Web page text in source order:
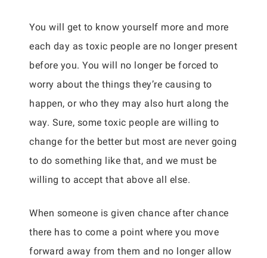
You will get to know yourself more and more
each day as toxic people are no longer present
before you. You will no longer be forced to
worry about the things they’re causing to
happen, or who they may also hurt along the
way. Sure, some toxic people are willing to
change for the better but most are never going
to do something like that, and we must be
willing to accept that above all else.
When someone is given chance after chance
there has to come a point where you move
forward away from them and no longer allow